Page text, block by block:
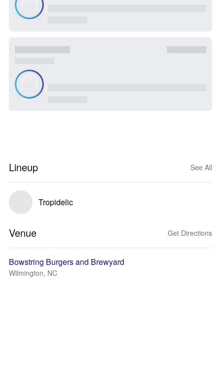
Lineup See All
Tropidelic
Venue Get Directions
Bowstring Burgers and Brewyard
Wilmington, NC